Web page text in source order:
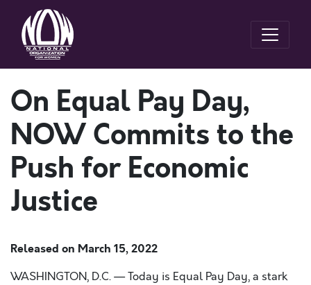
On Equal Pay Day,
NOW Commits to the
Push for Economic
Justice
Released on March 15, 2022
WASHINGTON, D.C. — Today is Equal Pay Day, a stark